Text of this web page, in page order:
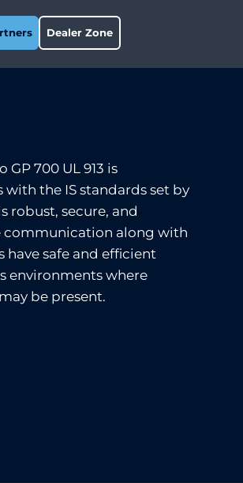
Dealer Zone
GP 700 UL 913 is
the IS standards set by
robust, secure, and
communication along with
have safe and efficient
environments where
be present.